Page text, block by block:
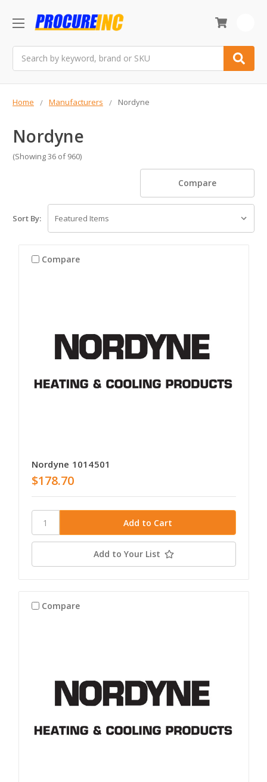
Home Manufacturers Nordyne
Nordyne
(Showing 36 of 960)
Compare
Sort By:
Compare
Nordyne 1014501
$178.70
Add to Your List
Compare